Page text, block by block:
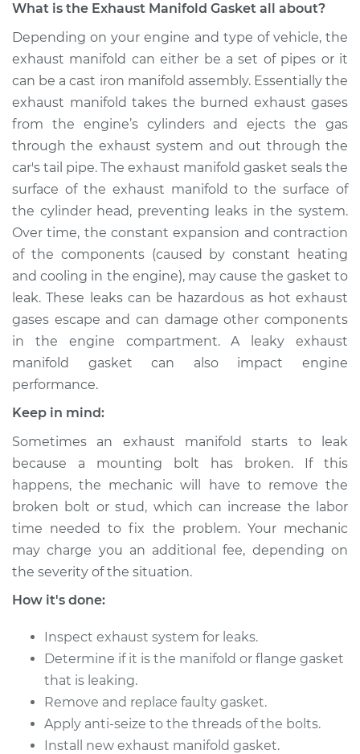
Gasket
Replacement
Estimate $289.26
Shop/Dealer Price $341.34-$426.68
2005 Cadillac CTS
V6-3.6L
Service type
Exhaust Manifold
Gasket
Replacement
Estimate $447.02
Shop/Dealer Price
2006 Cadillac CTS
Gasket
Replacement
Estimate
Shop/Dealer Price $334.52-$426.50
2012 Cadillac CTS
V6-3.0L
What is the Exhaust Manifold Gasket all about?
Depending on your engine and type of vehicle, the
exhaust manifold can either be a set of pipes or it
can be a cast iron manifold assembly. Essentially the
exhaust manifold takes the burned exhaust gases
from the engine’s cylinders and ejects the gas
through the exhaust system and out through the
car's tail pipe. The exhaust manifold gasket seals the
surface of the exhaust manifold to the surface of
the cylinder head, preventing leaks in the system.
Over time, the constant expansion and contraction
of the components (caused by constant heating
and cooling in the engine), may cause the gasket to
leak. These leaks can be hazardous as hot exhaust
gases escape and can damage other components
in the engine compartment. A leaky exhaust
manifold gasket can also impact engine
performance.
Keep in mind:
Sometimes an exhaust manifold starts to leak
because a mounting bolt has broken. If this
happens, the mechanic will have to remove the
broken bolt or stud, which can increase the labor
time needed to fix the problem. Your mechanic
may charge you an additional fee, depending on
the severity of the situation.
How it's done:
Inspect exhaust system for leaks.
Determine if it is the manifold or flange gasket
that is leaking.
Remove and replace faulty gasket.
Apply anti-seize to the threads of the bolts.
Install new exhaust manifold gasket.